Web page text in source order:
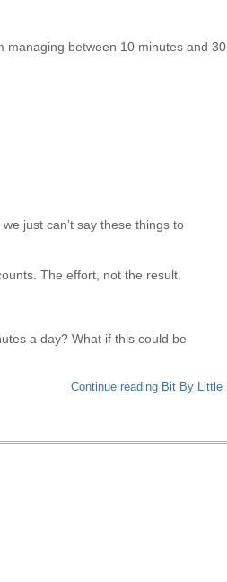
managing between 10 minutes and 30
just can’t say these things to
The effort, not the result.
a day? What if this could be
Continue reading Bit By Little